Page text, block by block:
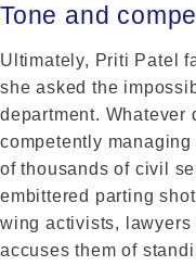
Tone and
Ultimately, Priti Patel
she asked the
department. Whatever
competently
of thousands of civil
embittered parting
wing activists, lawyers
accuses them of